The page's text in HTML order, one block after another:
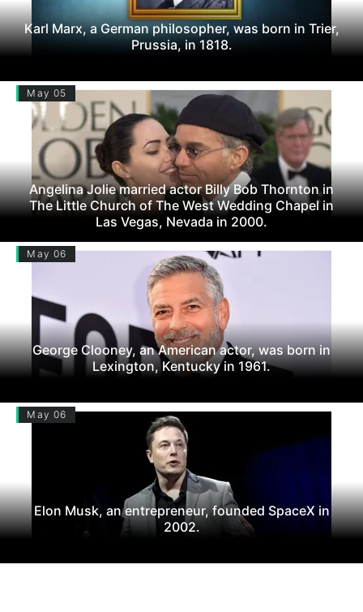
Karl Marx, a German philosopher, was born in Trier,
Prussia, in 1818.
May 05
Angelina Jolie married actor Billy Bob Thornton in
The Little Church of The West Wedding Chapel in
Las Vegas, Nevada in 2000.
May 06
George Clooney, an American actor, was born in
Lexington, Kentucky in 1961.
May 06
Elon Musk, an entrepreneur, founded SpaceX in
2002.